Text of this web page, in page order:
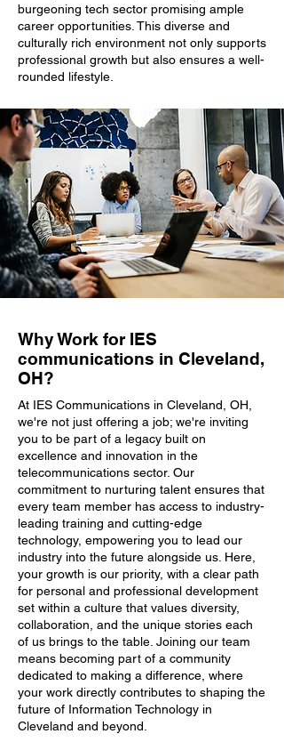
burgeoning tech sector promising ample
career opportunities. This diverse and
culturally rich environment not only supports
professional growth but also ensures a well-
rounded lifestyle.
Why Work for IES
communications in Cleveland,
OH?
At IES Communications in Cleveland, OH,
we're not just offering a job; we're inviting
you to be part of a legacy built on
excellence and innovation in the
telecommunications sector. Our
commitment to nurturing talent ensures that
every team member has access to industry-
leading training and cutting-edge
technology, empowering you to lead our
industry into the future alongside us. Here,
your growth is our priority, with a clear path
for personal and professional development
set within a culture that values diversity,
collaboration, and the unique stories each
of us brings to the table. Joining our team
means becoming part of a community
dedicated to making a difference, where
your work directly contributes to shaping the
future of Information Technology in
Cleveland and beyond.